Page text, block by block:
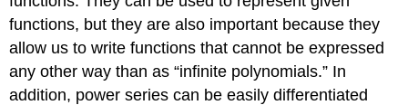
functions, but they are also important because they
allow us to write functions that cannot be expressed
any other way than as “infinite polynomials.” In
addition, power series can be easily differentiated